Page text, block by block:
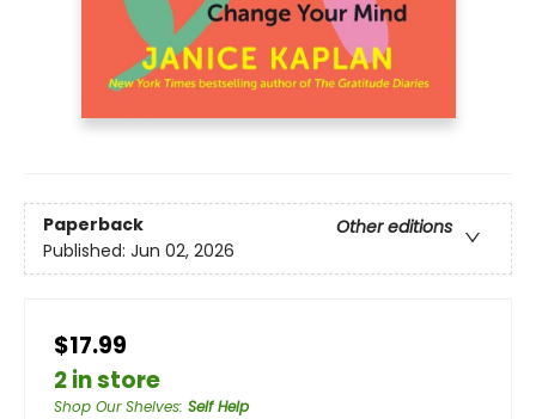
Paperback
Other editions
Published: Jun 02, 2026
$17.99
2 in store
Shop Our Shelves: Self Help